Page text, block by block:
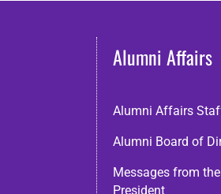
Alumni Affairs
Alumni Affairs
Alumni Board of
Messages from the
President